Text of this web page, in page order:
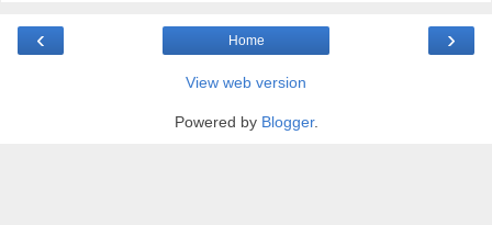
‹ ›
Home
View web version
Powered by Blogger.